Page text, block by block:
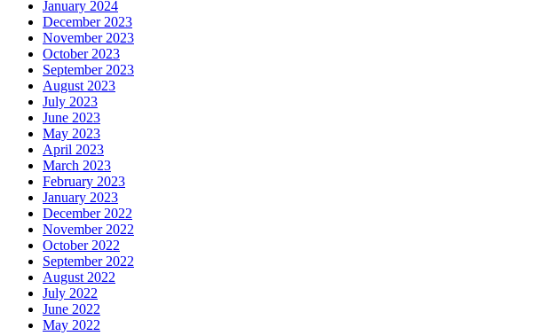
January 2024
December 2023
November 2023
October 2023
September 2023
August 2023
July 2023
June 2023
May 2023
April 2023
March 2023
February 2023
January 2023
December 2022
November 2022
October 2022
September 2022
August 2022
July 2022
June 2022
May 2022